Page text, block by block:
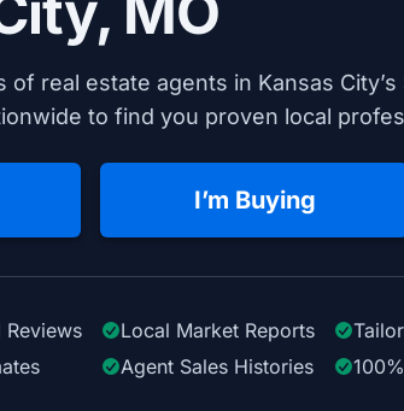
of real estate agents in Kansas
to find you proven local
I’m Buying
Reviews Local Market Reports
Agent Sales Histories 100%